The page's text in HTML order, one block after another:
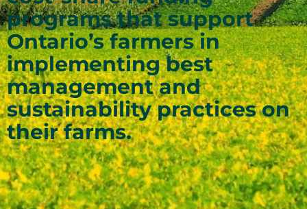
programs that support
Ontario’s farmers in
implementing best
management and
sustainability practices on
their farms.